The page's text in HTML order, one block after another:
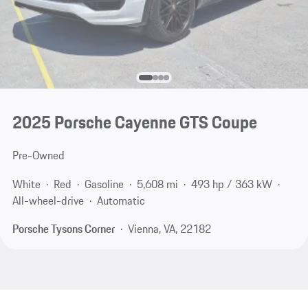
2025 Porsche Cayenne GTS Coupe
Pre-Owned
White
Red Gasoline 5,608 mi
493 hp / 363 kW
All-wheel-drive
Automatic
Porsche Tysons Corner
Vienna, VA, 22182